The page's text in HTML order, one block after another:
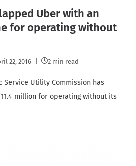
Uber with an
for operating without
22, 2016 2 min read
Service Utility Commission has
million for operating without its